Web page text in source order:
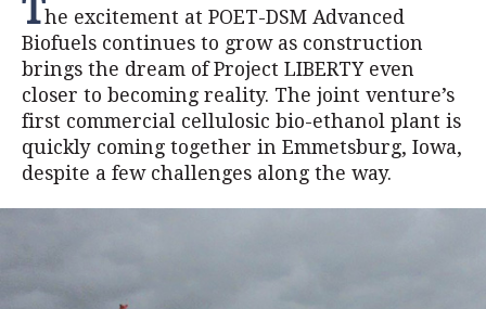
The excitement at POET-DSM Advanced
Biofuels continues to grow as construction
brings the dream of Project LIBERTY even
closer to becoming reality. The joint venture’s
first commercial cellulosic bio-ethanol plant is
quickly coming together in Emmetsburg, Iowa,
despite a few challenges along the way.